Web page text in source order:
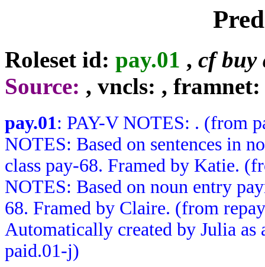
Roleset id: pay.01 , cf buy
Source: , vncls: , framnet:
pay.01: PAY-V NOTES: . (from
NOTES: Based on sentences in
class pay-68. Framed by Katie.
NOTES: Based on noun entry
68. Framed by Claire. (from
Automatically created by Julia
paid.01-j)